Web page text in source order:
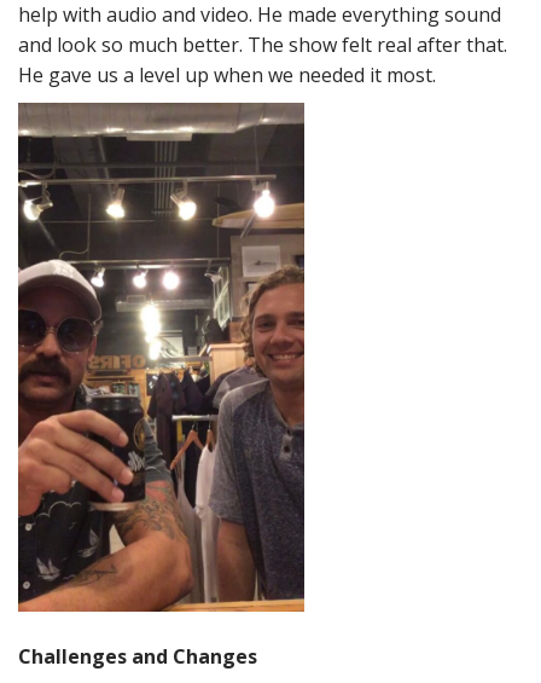
help with audio and video. He made everything sound
and look so much better. The show felt real after that.
He gave us a level up when we needed it most.
Challenges and Changes